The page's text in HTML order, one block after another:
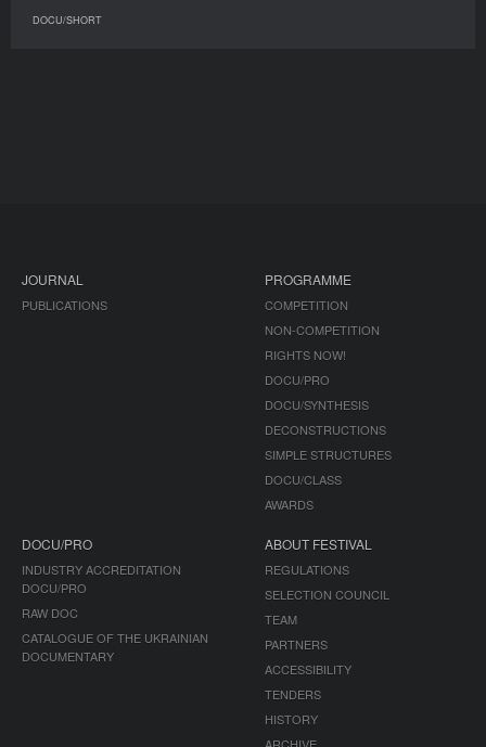
DOCU/SHORT
JOURNAL
PUBLICATIONS
PROGRAMME
COMPETITION
NON-COMPETITION
RIGHTS NOW!
DOCU/PRO
DOCU/SYNTHESIS
DECONSTRUCTIONS
SIMPLE STRUCTURES
DOCU/CLASS
AWARDS
DOCU/PRO
INDUSTRY ACCREDITATION
DOCU/PRO
RAW DOC
CATALOGUE OF THE UKRAINIAN
DOCUMENTARY
ABOUT FESTIVAL
REGULATIONS
SELECTION COUNCIL
TEAM
PARTNERS
ACCESSIBILITY
TENDERS
HISTORY